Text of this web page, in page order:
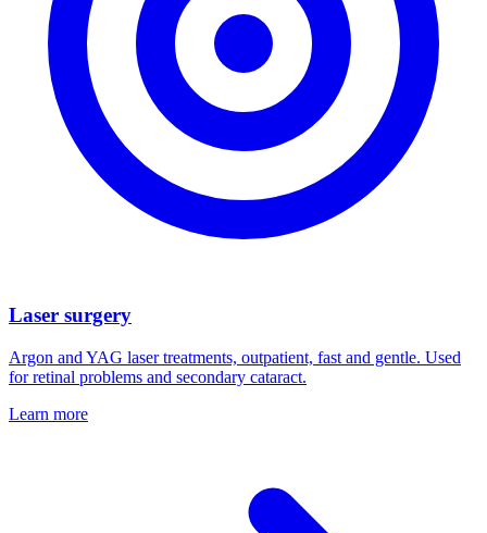
Laser surgery
Argon and YAG laser treatments, outpatient, fast and gentle. Used
for retinal problems and secondary cataract.
Learn more